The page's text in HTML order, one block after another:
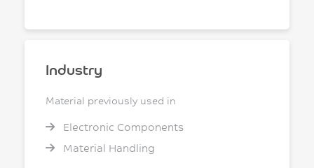
Industry
Material previously used in
Electronic Components
Material Handling